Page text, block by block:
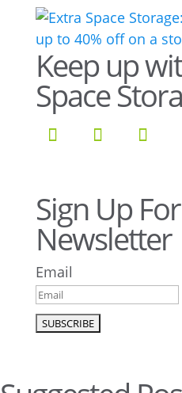
Keep up
Space
Sign Up
Newsletter
Email